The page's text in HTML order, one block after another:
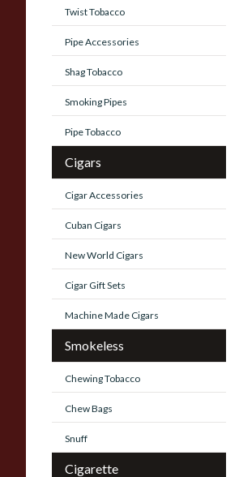
Twist Tobacco
Pipe Accessories
Shag Tobacco
Smoking Pipes
Pipe Tobacco
Cigars
Cigar Accessories
Cuban Cigars
New World Cigars
Cigar Gift Sets
Machine Made Cigars
Smokeless
Chewing Tobacco
Chew Bags
Snuff
Cigarette